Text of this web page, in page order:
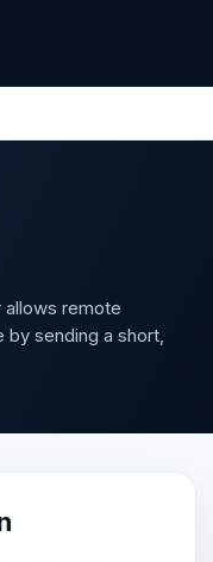
allows remote
sending a short,